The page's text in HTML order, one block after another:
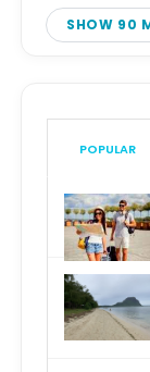
SHOW 90
POPULAR